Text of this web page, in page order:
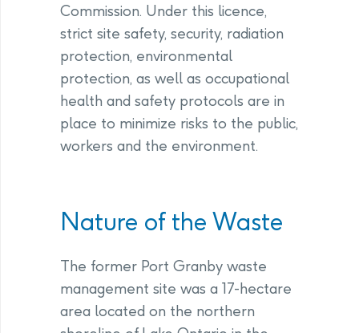
Commission. Under this licence,
strict site safety, security, radiation
protection, environmental
protection, as well as occupational
health and safety protocols are in
place to minimize risks to the public,
workers and the environment.
Nature of the Waste
The former Port Granby waste
management site was a 17-hectare
area located on the northern